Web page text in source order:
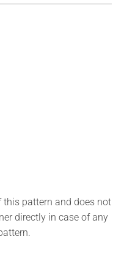
this pattern and does not
directly in case of any